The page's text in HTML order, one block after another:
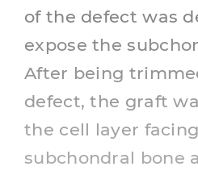
of the defect was
expose the
After being
defect, the graft
the cell layer
subchondral bone